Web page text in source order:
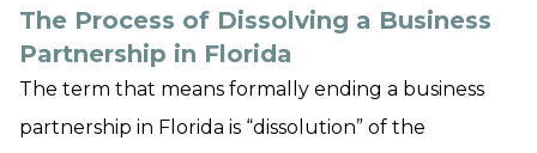
The Process of Dissolving a Business
Partnership in Florida
The term that means formally ending a business
partnership in Florida is “dissolution” of the